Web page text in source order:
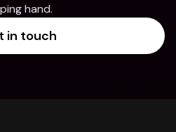
hand.
in touch